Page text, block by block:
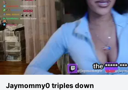
Jaymommy0 triples down